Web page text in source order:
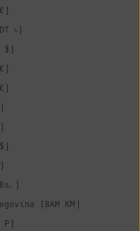
৳)
$)
(BAM КМ)
P)